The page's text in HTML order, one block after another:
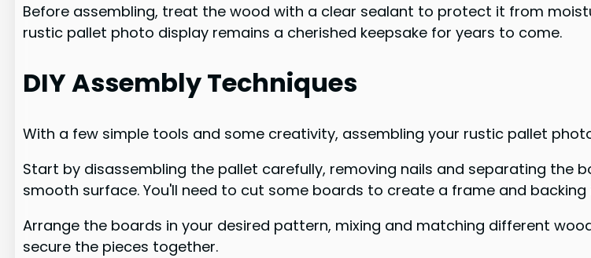
Before assembling, treat the wood with a clear sealant to protect it from
rustic pallet photo display remains a cherished keepsake for years to come.
DIY Assembly Techniques
With a few simple tools and some creativity, assembling your rustic pallet
Start by disassembling the pallet carefully, removing nails and separating the
smooth surface. You'll need to cut some boards to create a frame and backing
Arrange the boards in your desired pattern, mixing and matching different
secure the pieces together.